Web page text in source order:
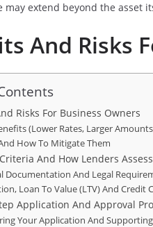
may extend beyond the asset
And Risks
Risks For Business Owners
(Lower Rates, Larger
How To Mitigate Them
And How Lenders
Documentation And Legal
Loan To Value (LTV) And Credit
Application And Approval
Your Application And